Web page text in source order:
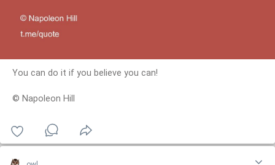
You can do it if you believe you can!
© Napoleon Hill